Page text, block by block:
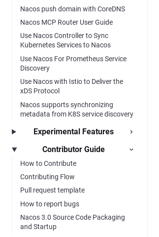
Nacos push domain with CoreDNS
Nacos MCP Router User Guide
Use Nacos Controller to Sync
Kubernetes Services to Nacos
Use Nacos For Prometheus Service
Discovery
Use Nacos with Istio to Deliver the
xDS Protocol
Nacos supports synchronizing
metadata from K8S service discovery
Experimental Features
Contributor Guide
How to Contribute
Contributing Flow
Pull request template
How to report bugs
Nacos 3.0 Source Code Packaging
and Startup